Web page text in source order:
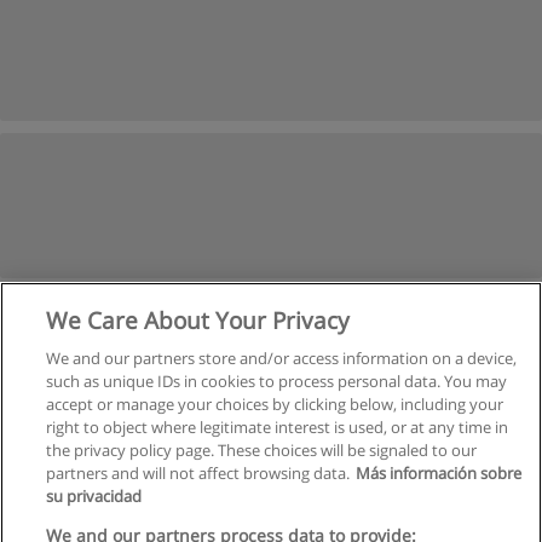
Regras de uso
We Care About Your Privacy
We and our partners store and/or access information on a device,
such as unique IDs in cookies to process personal data. You may
accept or manage your choices by clicking below, including your
right to object where legitimate interest is used, or at any time in
the privacy policy page. These choices will be signaled to our
partners and will not affect browsing data. Más información sobre
su privacidad
We and our partners process data to provide: